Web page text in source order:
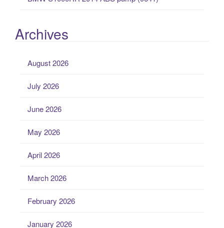
Archives
August 2026
July 2026
June 2026
May 2026
April 2026
March 2026
February 2026
January 2026